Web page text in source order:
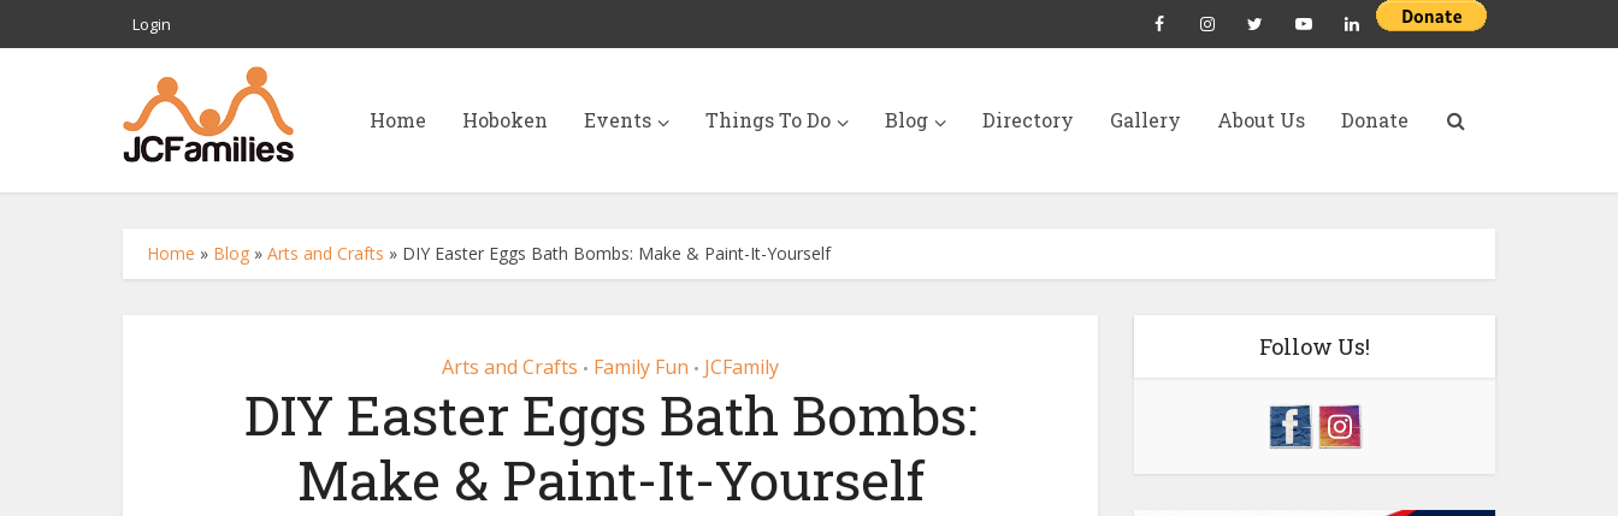
Login
Home Hoboken Events Things To Do Blog Directory Gallery About Us Donate
Home » Blog » Arts and Crafts » DIY Easter Eggs Bath Bombs: Make & Paint-It-Yourself
Arts and Crafts • Family Fun • JCFamily
DIY Easter Eggs Bath Bombs:
Make & Paint-It-Yourself
Follow Us!